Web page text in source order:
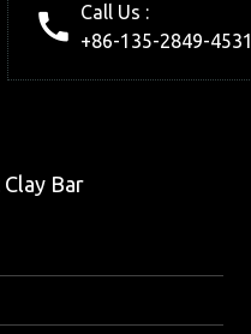
Call Us :
+86-135-2849-4531
Bar